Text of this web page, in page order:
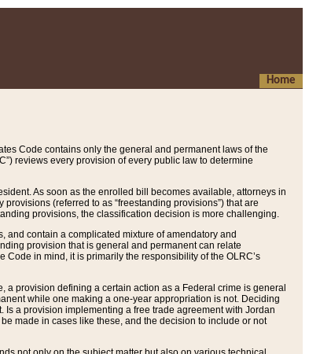
Home
Code contains only the general and permanent laws of the
reviews every provision of every public law to determine
As soon as the enrolled bill becomes available, attorneys in
(referred to as “freestanding provisions”) that are
provisions, the classification decision is more challenging.
and contain a complicated mixture of amendatory and
provision that is general and permanent can relate
in mind, it is primarily the responsibility of the OLRC’s
provision defining a certain action as a Federal crime is general
while one making a one-year appropriation is not. Deciding
a provision implementing a free trade agreement with Jordan
made in cases like these, and the decision to include or not